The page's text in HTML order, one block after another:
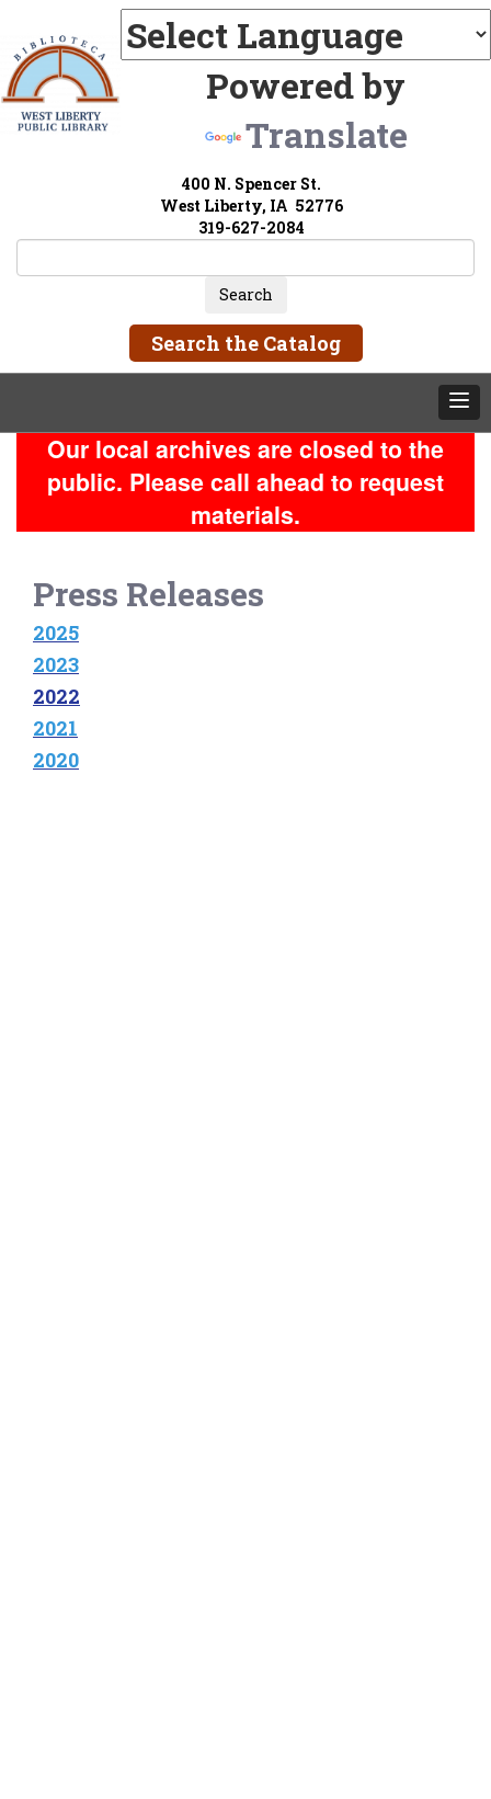
Powered by
Translate
400 N. Spencer St.
West Liberty, IA 52776
319-627-2084
Search the Catalog
Our local archives are closed to the
public. Please call ahead to request
materials.
Press Releases
2025
2023
2022
2021
2020